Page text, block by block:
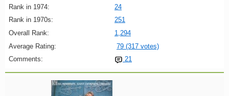
Rank in 1974:
24
Rank in 1970s:
251
Overall Rank:
1,294
Average Rating:
79 (317 votes)
Comments:
21